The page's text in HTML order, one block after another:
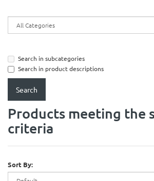
Search in subcategories
Search in product descriptions
Products meeting the
criteria
Sort By: